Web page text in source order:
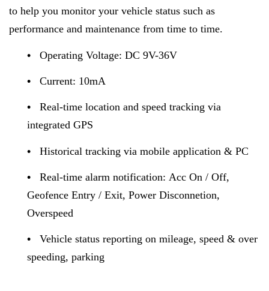
to help you monitor your vehicle status such as
performance and maintenance from time to time.
• Operating Voltage: DC 9V-36V
• Current: 10mA
• Real-time location and speed tracking via
integrated GPS
• Historical tracking via mobile application & PC
• Real-time alarm notification: Acc On / Off,
Geofence Entry / Exit, Power Disconnetion,
Overspeed
• Vehicle status reporting on mileage, speed & over
speeding, parking